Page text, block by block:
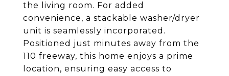
the living room. For added
convenience, a stackable washer/dryer
unit is seamlessly incorporated.
Positioned just minutes away from the
110 freeway, this home enjoys a prime
location, ensuring easy access to